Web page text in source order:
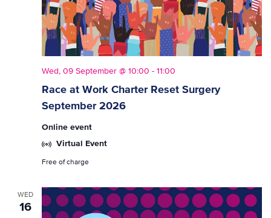
Race at Work Charter Reset Surgery
September 2026
Wed, 09 September @ 10:00 - 11:00
Online event
Virtual Event
Free of charge
WED
16